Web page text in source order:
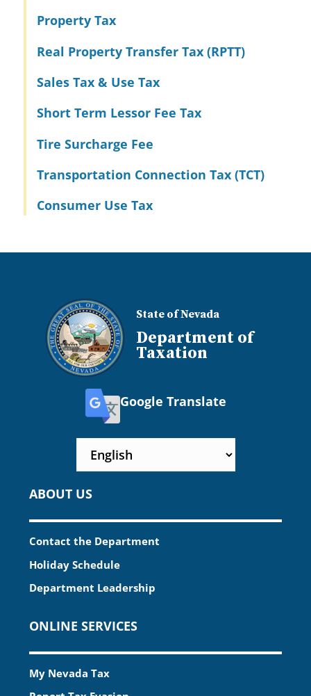
Property Tax
Real Property Transfer Tax (RPTT)
Sales Tax & Use Tax
Short Term Lessor Fee Tax
Tire Surcharge Fee
Transportation Connection Tax (TCT)
Consumer Use Tax
State of Nevada
Department of
Taxation
Google Translate
ABOUT US
Contact the Department
Holiday Schedule
Department Leadership
ONLINE SERVICES
My Nevada Tax